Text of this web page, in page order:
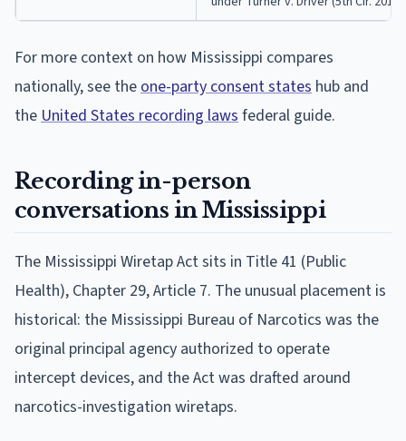
For more context on how Mississippi compares
nationally, see the one-party consent states hub and
the United States recording laws federal guide.
Recording in-person
conversations in Mississippi
The Mississippi Wiretap Act sits in Title 41 (Public
Health), Chapter 29, Article 7. The unusual placement is
historical: the Mississippi Bureau of Narcotics was the
original principal agency authorized to operate
intercept devices, and the Act was drafted around
narcotics-investigation wiretaps.